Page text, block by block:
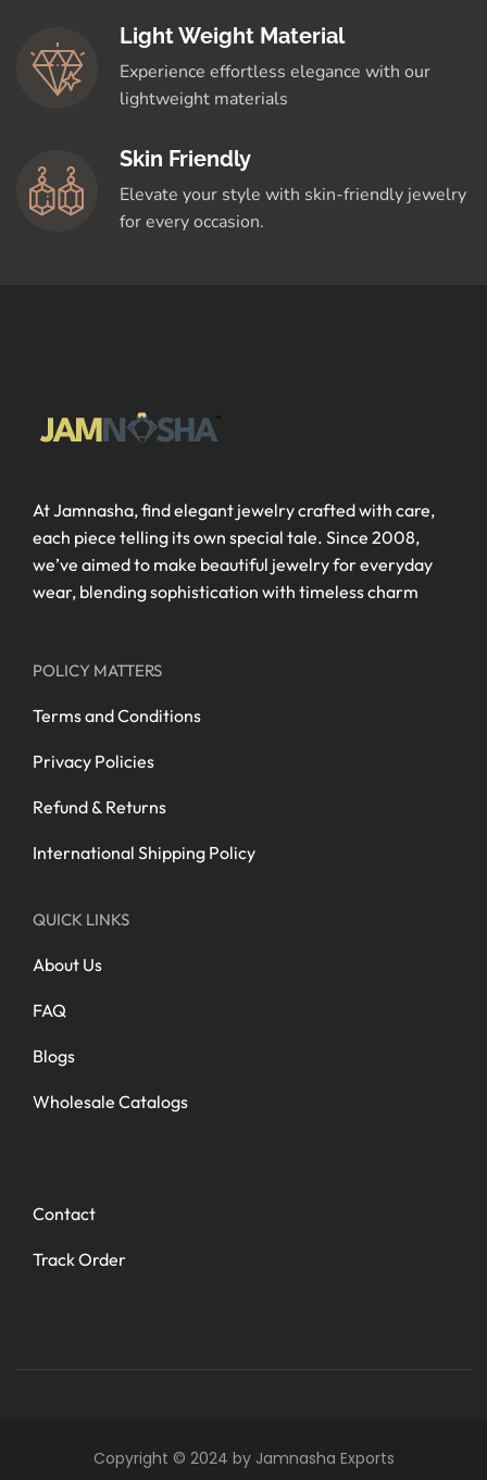
Light Weight Material
Experience effortless elegance with our
lightweight materials
Skin Friendly
Elevate your style with skin-friendly jewelry
for every occasion.
At Jamnasha, find elegant jewelry crafted with care,
each piece telling its own special tale. Since 2008,
we’ve aimed to make beautiful jewelry for everyday
wear, blending sophistication with timeless charm
POLICY MATTERS
Terms and Conditions
Privacy Policies
Refund & Returns
International Shipping Policy
QUICK LINKS
About Us
FAQ
Blogs
Wholesale Catalogs
Contact
Track Order
Copyright © 2024 by Jamnasha Exports